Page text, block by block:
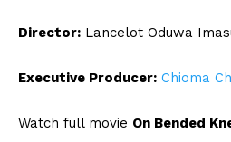
Director: Lancelot Oduwa
Executive Producer: Chioma
Watch full movie On Bended